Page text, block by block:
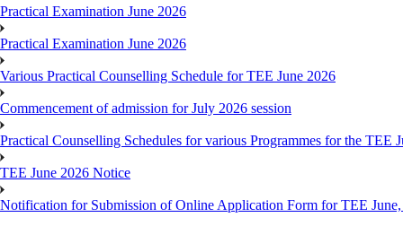
Practical Examination June 2026
Practical Examination June 2026
Various Practical Counselling Schedule for TEE June 2026
Commencement of admission for July 2026 session
Practical Counselling Schedules for various Programmes for the TEE
TEE June 2026 Notice
Notification for Submission of Online Application Form for TEE